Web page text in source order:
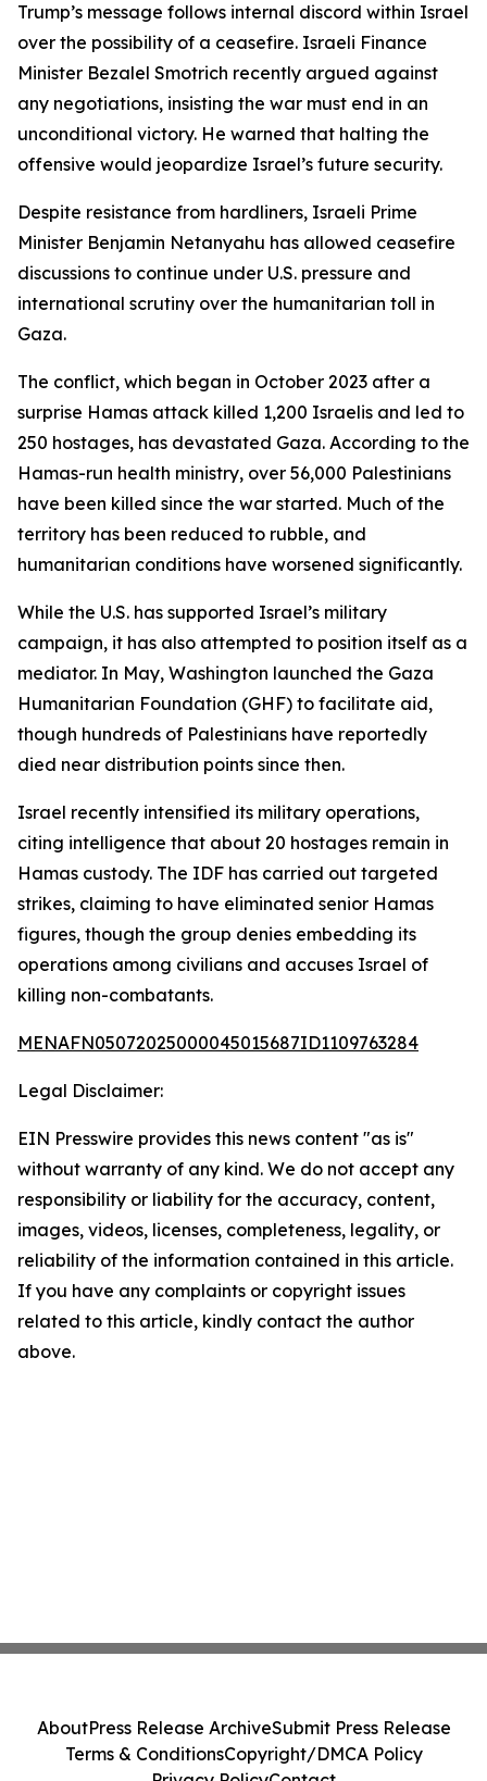
Trump’s message follows internal discord within Israel
over the possibility of a ceasefire. Israeli Finance
Minister Bezalel Smotrich recently argued against
any negotiations, insisting the war must end in an
unconditional victory. He warned that halting the
offensive would jeopardize Israel’s future security.
Despite resistance from hardliners, Israeli Prime
Minister Benjamin Netanyahu has allowed ceasefire
discussions to continue under U.S. pressure and
international scrutiny over the humanitarian toll in
Gaza.
The conflict, which began in October 2023 after a
surprise Hamas attack killed 1,200 Israelis and led to
250 hostages, has devastated Gaza. According to the
Hamas-run health ministry, over 56,000 Palestinians
have been killed since the war started. Much of the
territory has been reduced to rubble, and
humanitarian conditions have worsened significantly.
While the U.S. has supported Israel’s military
campaign, it has also attempted to position itself as a
mediator. In May, Washington launched the Gaza
Humanitarian Foundation (GHF) to facilitate aid,
though hundreds of Palestinians have reportedly
died near distribution points since then.
Israel recently intensified its military operations,
citing intelligence that about 20 hostages remain in
Hamas custody. The IDF has carried out targeted
strikes, claiming to have eliminated senior Hamas
figures, though the group denies embedding its
operations among civilians and accuses Israel of
killing non-combatants.
MENAFN05072025000045015687ID1109763284
Legal Disclaimer:
EIN Presswire provides this news content "as is"
without warranty of any kind. We do not accept any
responsibility or liability for the accuracy, content,
images, videos, licenses, completeness, legality, or
reliability of the information contained in this article.
If you have any complaints or copyright issues
related to this article, kindly contact the author
above.
AboutPress Release ArchiveSubmit Press Release
Terms & ConditionsCopyright/DMCA Policy